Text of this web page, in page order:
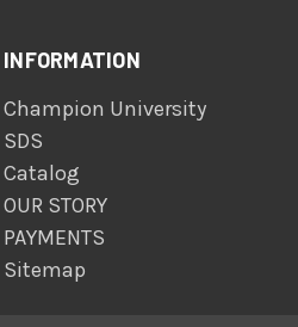
INFORMATION
Champion University
SDS
Catalog
OUR STORY
PAYMENTS
Sitemap